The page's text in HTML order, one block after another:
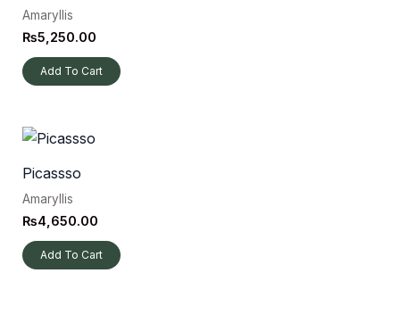
Amaryllis
₨5,250.00
Add To Cart
Picassso
Amaryllis
₨4,650.00
Add To Cart